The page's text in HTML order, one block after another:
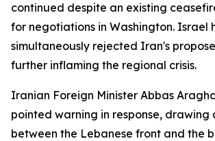
continued despite an existing
for negotiations in Washington. Israel
simultaneously rejected Iran's
further inflaming the regional crisis.
Iranian Foreign Minister Abbas
pointed warning in response, drawing
between the Lebanese front and the